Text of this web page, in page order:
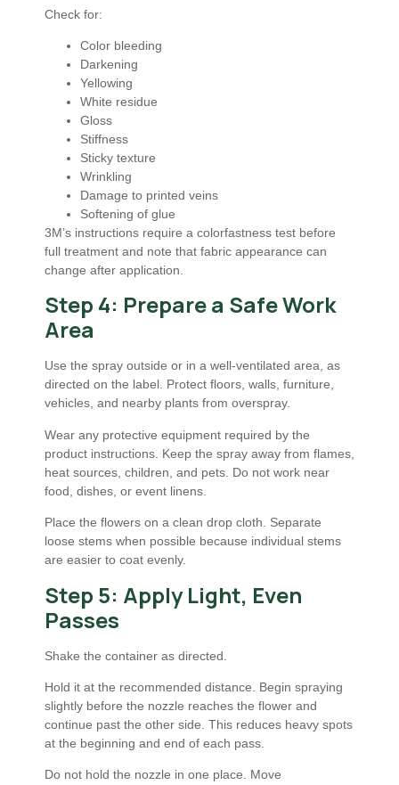
Check for:
Color bleeding
Darkening
Yellowing
White residue
Gloss
Stiffness
Sticky texture
Wrinkling
Damage to printed veins
Softening of glue
3M’s instructions require a colorfastness test before
full treatment and note that fabric appearance can
change after application.
Step 4: Prepare a Safe Work
Area
Use the spray outside or in a well-ventilated area, as
directed on the label. Protect floors, walls, furniture,
vehicles, and nearby plants from overspray.
Wear any protective equipment required by the
product instructions. Keep the spray away from flames,
heat sources, children, and pets. Do not work near
food, dishes, or event linens.
Place the flowers on a clean drop cloth. Separate
loose stems when possible because individual stems
are easier to coat evenly.
Step 5: Apply Light, Even
Passes
Shake the container as directed.
Hold it at the recommended distance. Begin spraying
slightly before the nozzle reaches the flower and
continue past the other side. This reduces heavy spots
at the beginning and end of each pass.
Do not hold the nozzle in one place. Move